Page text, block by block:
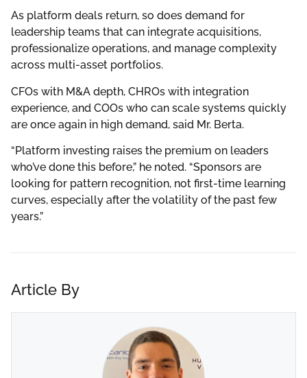
As platform deals return, so does demand for
leadership teams that can integrate acquisitions,
professionalize operations, and manage complexity
across multi-asset portfolios.
CFOs with M&A depth, CHROs with integration
experience, and COOs who can scale systems quickly
are once again in high demand, said Mr. Berta.
“Platform investing raises the premium on leaders
who’ve done this before,” he noted. “Sponsors are
looking for pattern recognition, not first-time learning
curves, especially after the volatility of the past few
years.”
Article By